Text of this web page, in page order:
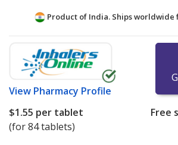
Product of India. Ships worldwide
View Pharmacy Profile
$1.55 per tablet
(for 84 tablets)
Free